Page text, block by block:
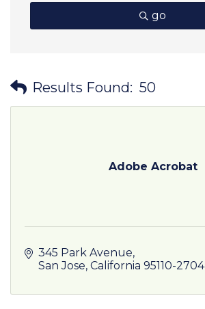
go
Results Found: 50
Adobe Acrobat
345 Park Avenue
San Jose California 95110-2704